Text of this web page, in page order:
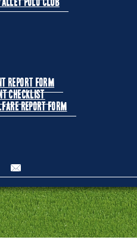
Polo Club
Report Form
Checklist
Report Form